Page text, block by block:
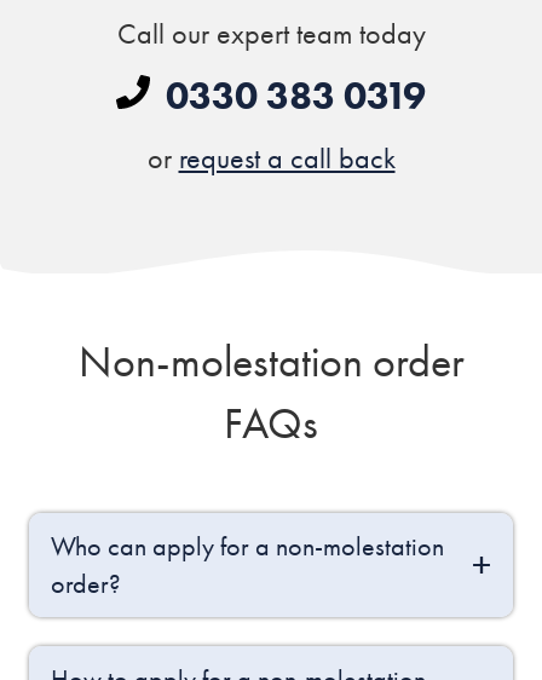
Call our expert team today
0330 383 0319
or request a call back
Non-molestation order
FAQs
Who can apply for a non-molestation
order?